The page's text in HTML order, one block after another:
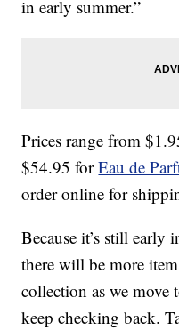
in early summer.”
Prices range from
$54.95 forEau de
order online for
Because it’s still early
there will be more
collection as we move
keep checking back.